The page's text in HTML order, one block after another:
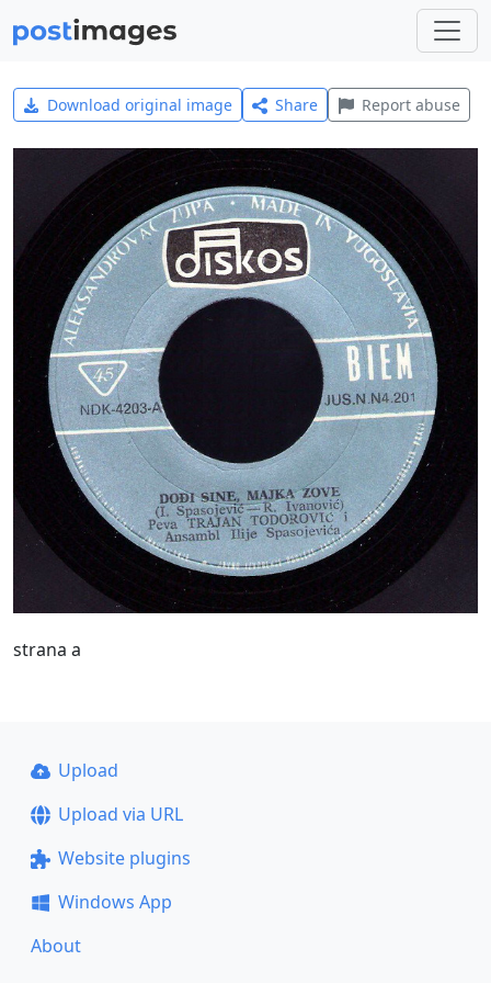
Download original image Share Report abuse
strana a
Upload
Upload via URL
Website plugins
Windows App
About